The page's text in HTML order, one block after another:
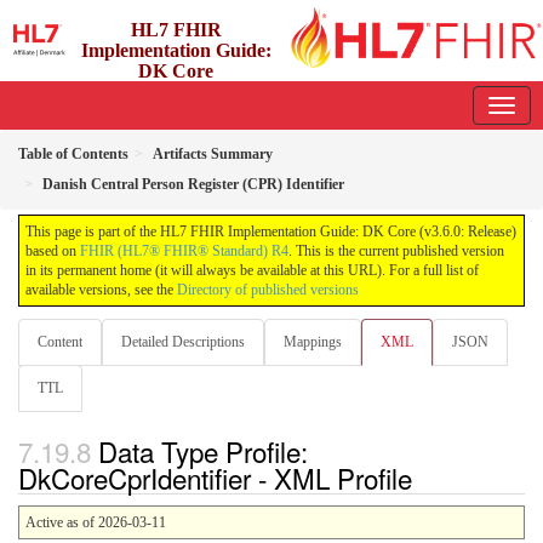
HL7 FHIR
Implementation Guide:
DK Core
Table of Contents
Artifacts Summary
Danish Central Person Register (CPR) Identifier
This page is part of the HL7 FHIR Implementation Guide: DK Core (v3.6.0: Release)
based on FHIR (HL7® FHIR® Standard) R4. This is the current published version
in its permanent home (it will always be available at this URL). For a full list of
available versions, see the Directory of published versions
Content Detailed Descriptions Mappings XML JSON
TTL
Data Type Profile:
DkCoreCprIdentifier - XML Profile
Active as of 2026-03-11